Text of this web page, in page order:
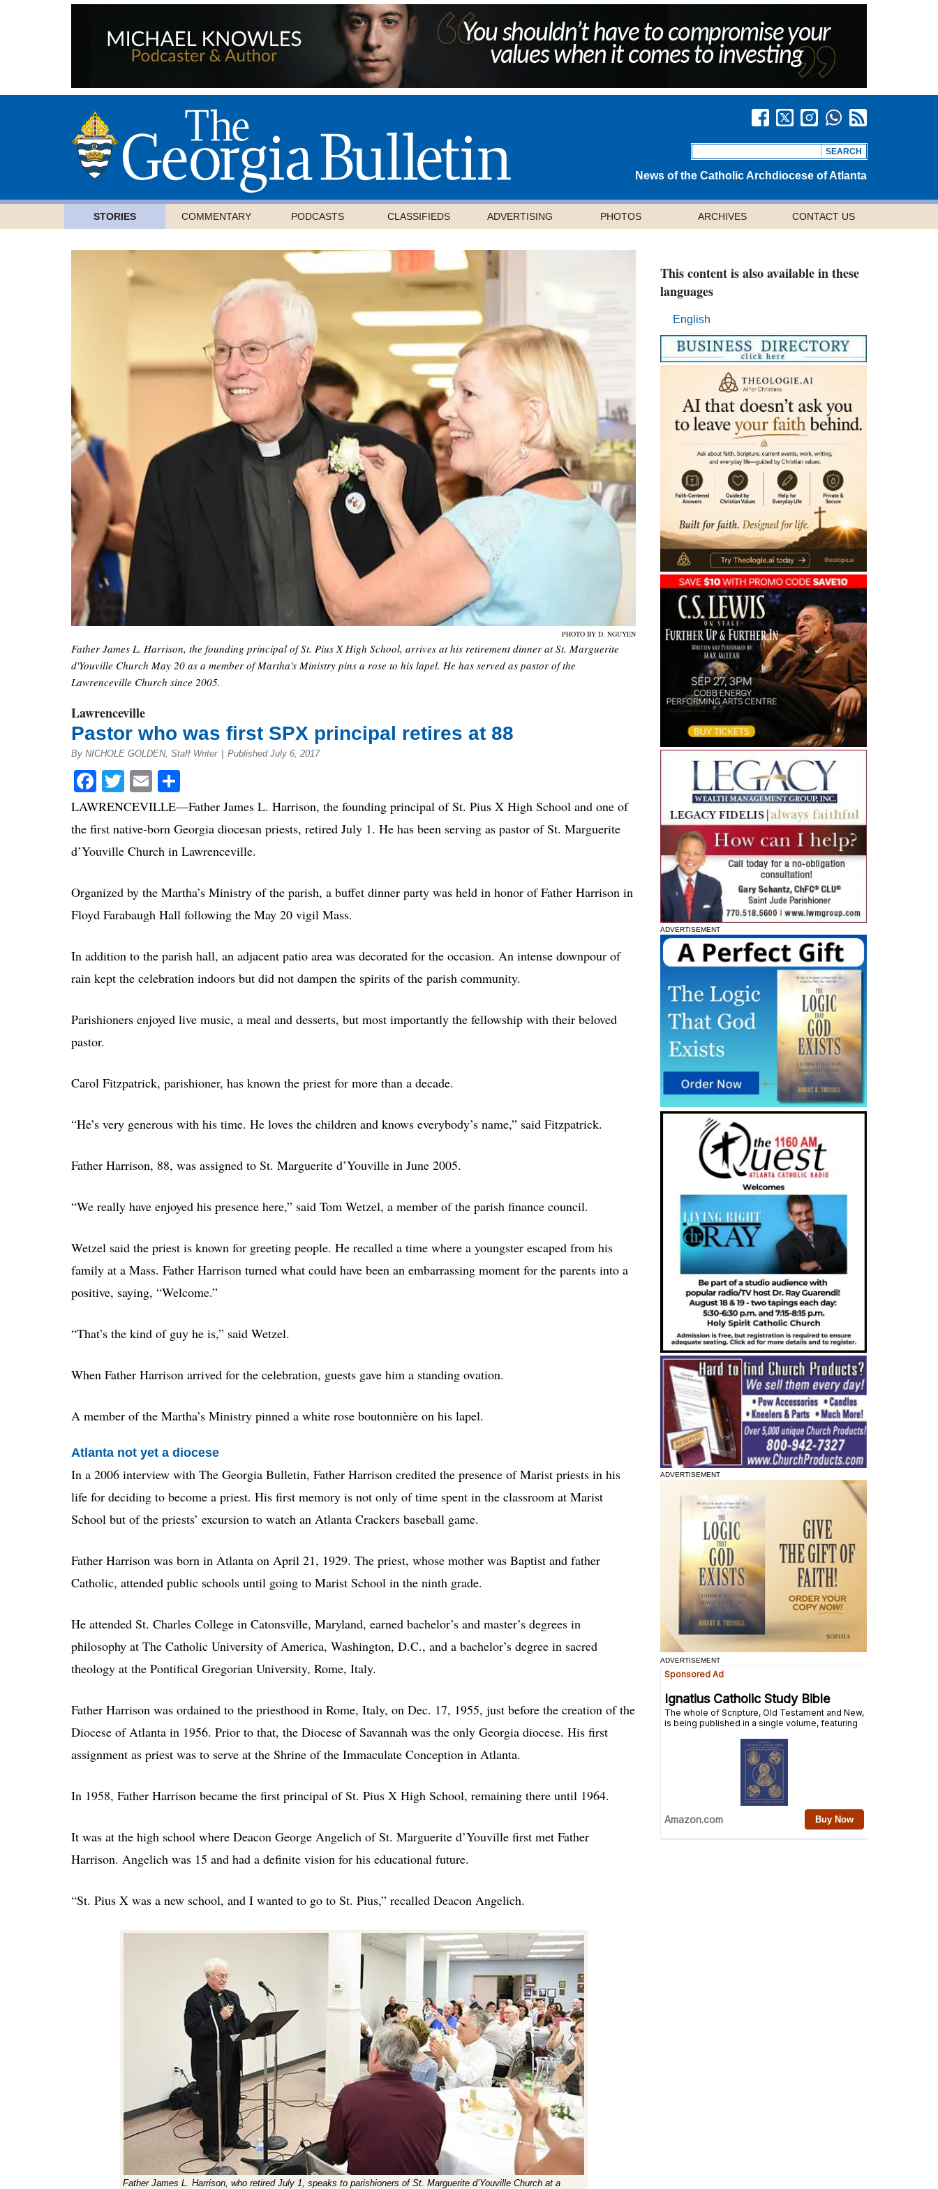
News of the Catholic Archdiocese of Atlanta
STORIES COMMENTARY PODCASTS CLASSIFIEDS ADVERTISING PHOTOS ARCHIVES CONTACT US
PHOTO BY D. NGUYEN
Father James L. Harrison, the founding principal of St. Pius X High School, arrives at his retirement dinner at St. Marguerite
d'Youville Church May 20 as a member of Martha's Ministry pins a rose to his lapel. He has served as pastor of the
Lawrenceville Church since 2005.
Lawrenceville
Pastor who was first SPX principal retires at 88
By NICHOLE GOLDEN, Staff Writer Published July 6, 2017
Facebook
Twitter
Email
LAWRENCEVILLE—Father James L. Harrison, the founding principal of St. Pius X High School and one of
the first native-born Georgia diocesan priests, retired July 1. He has been serving as pastor of St. Marguerite
d’Youville Church in Lawrenceville.
Organized by the Martha’s Ministry of the parish, a buffet dinner party was held in honor of Father Harrison in
Floyd Farabaugh Hall following the May 20 vigil Mass.
In addition to the parish hall, an adjacent patio area was decorated for the occasion. An intense downpour of
rain kept the celebration indoors but did not dampen the spirits of the parish community.
Parishioners enjoyed live music, a meal and desserts, but most importantly the fellowship with their beloved
pastor.
Carol Fitzpatrick, parishioner, has known the priest for more than a decade.
“He’s very generous with his time. He loves the children and knows everybody’s name,” said Fitzpatrick.
Father Harrison, 88, was assigned to St. Marguerite d’Youville in June 2005.
“We really have enjoyed his presence here,” said Tom Wetzel, a member of the parish finance council.
Wetzel said the priest is known for greeting people. He recalled a time where a youngster escaped from his
family at a Mass. Father Harrison turned what could have been an embarrassing moment for the parents into a
positive, saying, “Welcome.”
“That’s the kind of guy he is,” said Wetzel.
When Father Harrison arrived for the celebration, guests gave him a standing ovation.
A member of the Martha’s Ministry pinned a white rose boutonnière on his lapel.
Atlanta not yet a diocese
In a 2006 interview with The Georgia Bulletin, Father Harrison credited the presence of Marist priests in his
life for deciding to become a priest. His first memory is not only of time spent in the classroom at Marist
School but of the priests’ excursion to watch an Atlanta Crackers baseball game.
Father Harrison was born in Atlanta on April 21, 1929. The priest, whose mother was Baptist and father
Catholic, attended public schools until going to Marist School in the ninth grade.
He attended St. Charles College in Catonsville, Maryland, earned bachelor’s and master’s degrees in
philosophy at The Catholic University of America, Washington, D.C., and a bachelor’s degree in sacred
theology at the Pontifical Gregorian University, Rome, Italy.
Father Harrison was ordained to the priesthood in Rome, Italy, on Dec. 17, 1955, just before the creation of the
Diocese of Atlanta in 1956. Prior to that, the Diocese of Savannah was the only Georgia diocese. His first
assignment as priest was to serve at the Shrine of the Immaculate Conception in Atlanta.
In 1958, Father Harrison became the first principal of St. Pius X High School, remaining there until 1964.
It was at the high school where Deacon George Angelich of St. Marguerite d’Youville first met Father
Harrison. Angelich was 15 and had a definite vision for his educational future.
“St. Pius X was a new school, and I wanted to go to St. Pius,” recalled Deacon Angelich.
Father James L. Harrison, who retired July 1, speaks to parishioners of St. Marguerite d’Youville Church at a
This content is also available in these
languages
English
ADVERTISEMENT
ADVERTISEMENT
ADVERTISEMENT